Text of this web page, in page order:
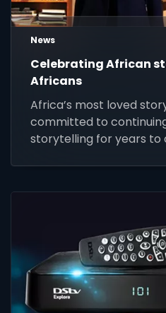
News
Celebrating African
Africans
Africa’s most loved
committed to
storytelling for years to